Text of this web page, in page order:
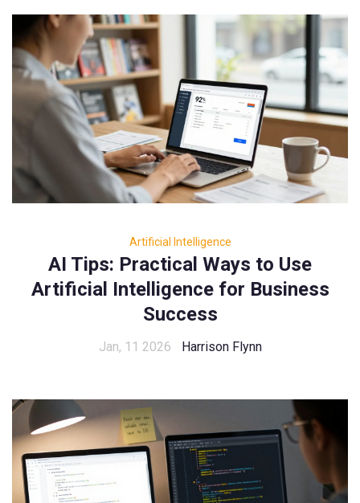
Artificial Intelligence
AI Tips: Practical Ways to Use
Artificial Intelligence for Business
Success
Jan, 11 2026 Harrison Flynn